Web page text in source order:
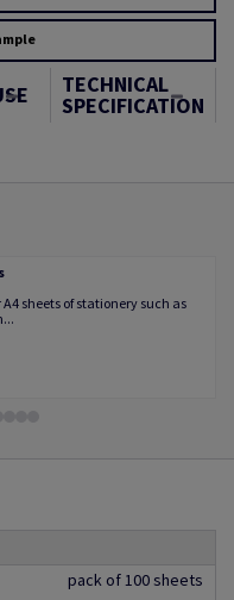
TECHNICAL
SPECIFICATION
A4 sheets of stationery such as
pack of 100 sheets